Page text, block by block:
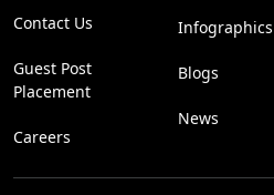
Contact Us
Guest Post
Placement
Careers
Infographics
Blogs
News